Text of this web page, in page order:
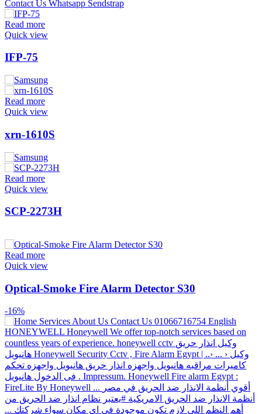
Read more
Quick view
IFP-75
Read more
Quick view
xrn-1610S
Read more
Quick view
SCP-2273H
Read more
Quick view
Optical-Smoke Fire Alarm Detector S30
-16%